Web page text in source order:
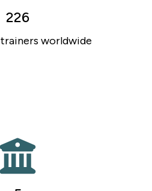
226
worldwide